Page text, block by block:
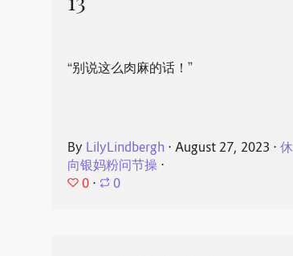
“别说这么肉麻的话！”
By LilyLindbergh ⋅August 27, 2023 ⋅休
向银妈粉问节操 ⋅
0 ⋅ 0